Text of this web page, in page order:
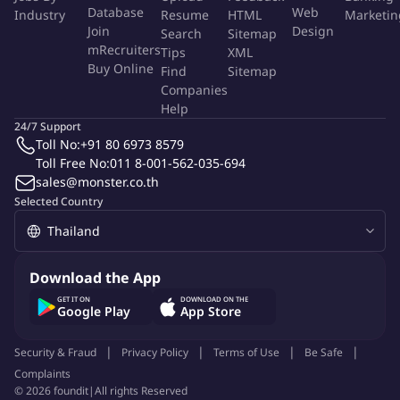
banking, loyalty and rewards, POS, ticketing, and embedded
finance solutions.
Manage Complex Sales Cycles
Lead multiple opportunities simultaneously across different
stages of the enterprise sales cycle.
Navigate complex stakeholder environments including
business, product, technology, and executive leadership
teams.
Lead Cross-Functional Deal Teams
Collaborate with internal teams across product, solutions
architecture, delivery, finance, and legal to develop
Coordinate internal resources to design and deliver tailored
solutions aligned with client objectives.
Industry
Database
Join
mRecruiters
Buy Online
Resume
Search
Tips
Find
Companies
Help
HTML
Sitemap
XML
Sitemap
Web
Design
Selected Country
24/7 Support
Toll No:+91 80 6973 8579
Toll Free No:011 8-001-562-035-694
sales@monster.co.th
Download the App
GET IT ON
Google Play
DOWNLOAD ON THE
App Store
Security & Fraud Privacy Policy Terms of Use
Be Safe
Complaints
©2026foundit|All rights Reserved